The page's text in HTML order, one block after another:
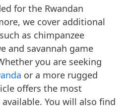
for the Rwandan
we cover additional
as chimpanzee
and savannah game
you are seeking
or a more rugged
offers the most
You will also find